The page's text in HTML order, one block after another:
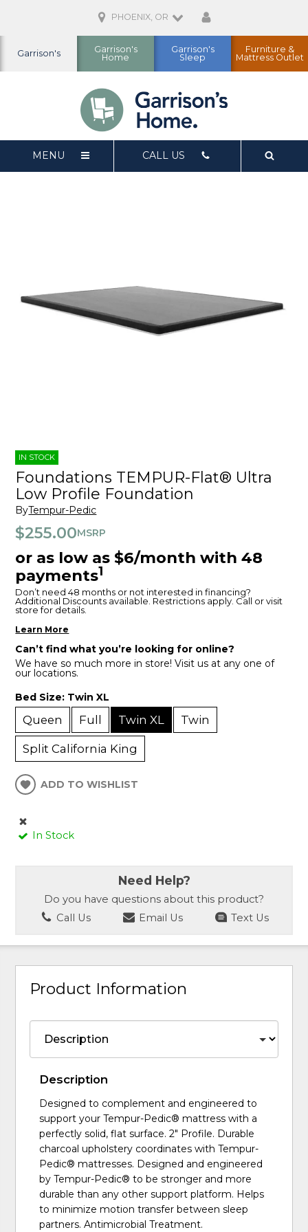
Garrison's
Garrison's
Home
Garrison's
Sleep
Furniture &
Mattress Outlet
PHOENIX, OR
MENU CALL US
IN STOCK
Foundations TEMPUR-Flat® Ultra
Low Profile Foundation
ByTempur-Pedic
$255.00MSRP
or as low as $6/month with 48
payments1
Don’t need 48 months or not interested in financing?
Additional Discounts available. Restrictions apply. Call or visit
store for details.
Learn More
Can’t find what you’re looking for online?
We have so much more in store! Visit us at any one of
our locations.
Bed Size: Twin XL
Queen Full Twin XL Twin
Split California King
ADD TO WISHLIST
In Stock
Need Help?
Do you have questions about this product?
Call Us
Email Us Text Us
Product Information
Description
Designed to complement and engineered to
support your Tempur-Pedic® mattress with a
perfectly solid, flat surface. 2" Profile. Durable
charcoal upholstery coordinates with Tempur-
Pedic® mattresses. Designed and engineered
by Tempur-Pedic® to be stronger and more
durable than any other support platform. Helps
to minimize motion transfer between sleep
partners. Antimicrobial Treatment.